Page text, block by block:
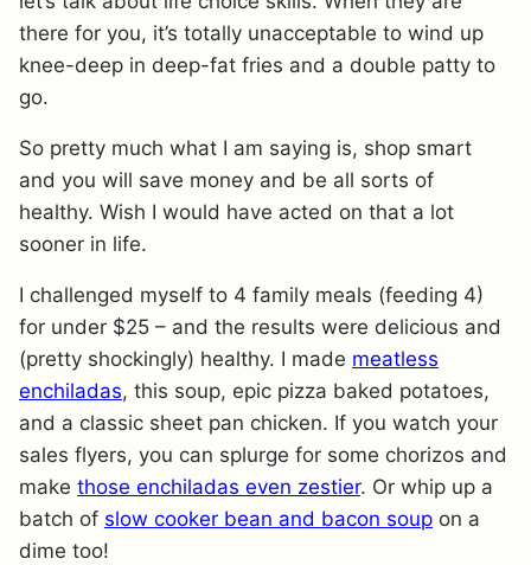
there for you, it’s totally unacceptable to wind up
knee-deep in deep-fat fries and a double patty to
go.
So pretty much what I am saying is, shop smart
and you will save money and be all sorts of
healthy. Wish I would have acted on that a lot
sooner in life.
I challenged myself to 4 family meals (feeding 4)
for under $25 – and the results were delicious and
(pretty shockingly) healthy. I made meatless
enchiladas, this soup, epic pizza baked potatoes,
and a classic sheet pan chicken. If you watch your
sales flyers, you can splurge for some chorizos and
make those enchiladas even zestier. Or whip up a
batch of slow cooker bean and bacon soup on a
dime too!